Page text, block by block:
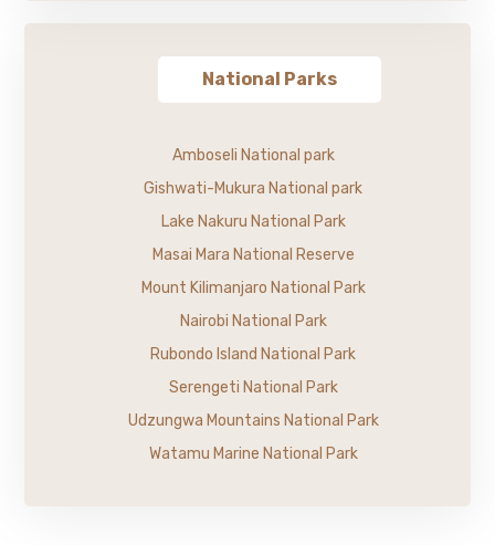
National Parks
Amboseli National park
Gishwati-Mukura National park
Lake Nakuru National Park
Masai Mara National Reserve
Mount Kilimanjaro National Park
Nairobi National Park
Rubondo Island National Park
Serengeti National Park
Udzungwa Mountains National Park
Watamu Marine National Park